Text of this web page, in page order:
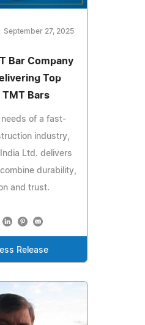
September 27, 2025
Bar Company
Top
TMT Bars
of a fast-
industry,
Ltd. delivers
durability,
and trust.
Release